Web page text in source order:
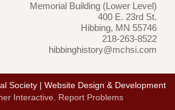
Memorial Building (Lower Level)
400 E. 23rd St.
Hibbing, MN 55746
218-263-8522
hibbinghistory@mchsi.com
Society | Website Design & Development
Interactive. Report Problems